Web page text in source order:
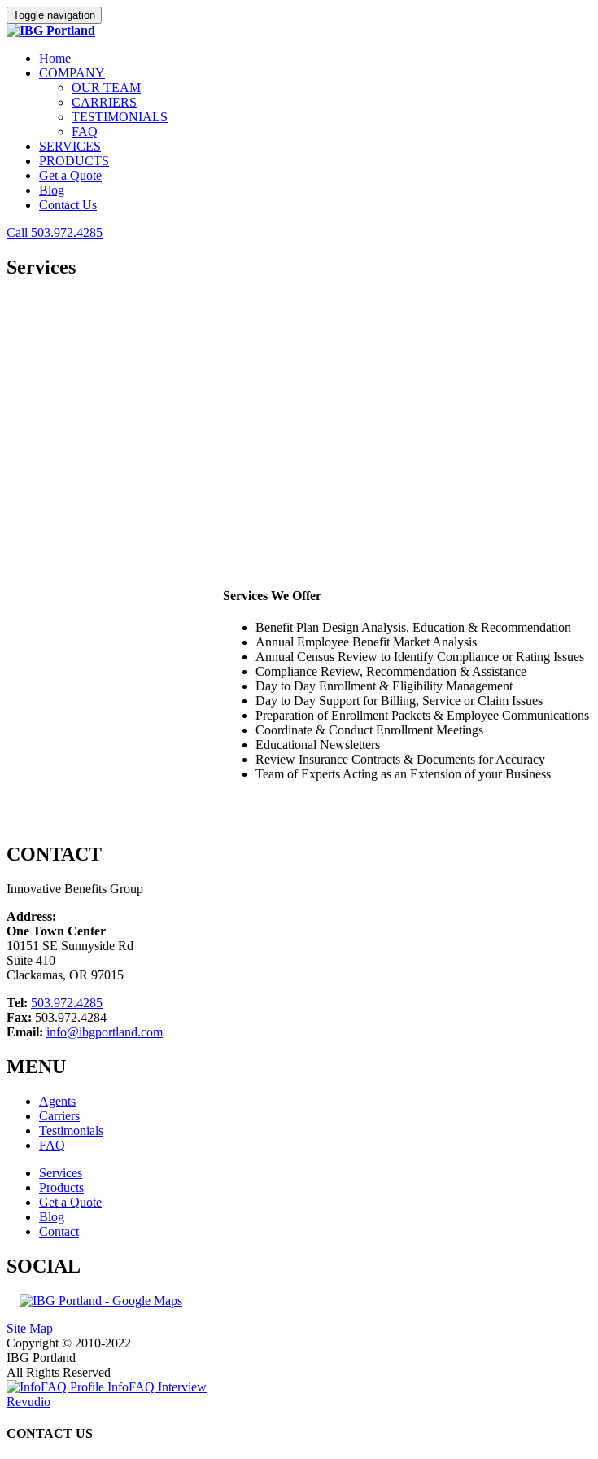
Toggle navigation
Home
COMPANY
OUR TEAM
CARRIERS
TESTIMONIALS
FAQ
SERVICES
PRODUCTS
Get a Quote
Blog
Contact Us
Call 503.972.4285
Services
Services We Offer
Benefit Plan Design Analysis, Education & Recommendation
Annual Employee Benefit Market Analysis
Annual Census Review to Identify Compliance or Rating Issues
Compliance Review, Recommendation & Assistance
Day to Day Enrollment & Eligibility Management
Day to Day Support for Billing, Service or Claim Issues
Preparation of Enrollment Packets & Employee Communications
Coordinate & Conduct Enrollment Meetings
Educational Newsletters
Review Insurance Contracts & Documents for Accuracy
Team of Experts Acting as an Extension of your Business
CONTACT
Innovative Benefits Group
Address:
One Town Center
10151 SE Sunnyside Rd
Suite 410
Clackamas, OR 97015
Tel: 503.972.4285
Fax: 503.972.4284
Email: info@ibgportland.com
MENU
Agents
Carriers
Testimonials
FAQ
Services
Products
Get a Quote
Blog
Contact
SOCIAL
Site Map
Copyright © 2010-2022
IBG Portland
All Rights Reserved
InfoFAQ Interview
Revudio
CONTACT US